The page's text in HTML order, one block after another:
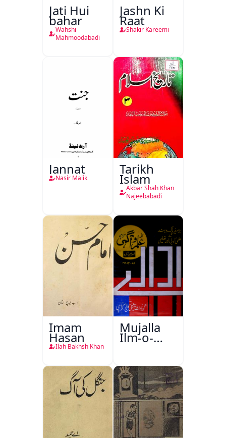
Jati Hui
bahar
Wahshi
Mahmoodabadi
Jashn Ki
Raat
Shakir Kareemi
Jannat
Nasir Malik
Tarikh
Islam
Akbar Shah Khan
Najeebabadi
Imam
Hasan
Ilah Bakhsh Khan
Mujalla
Ilm-o-
Aagahi